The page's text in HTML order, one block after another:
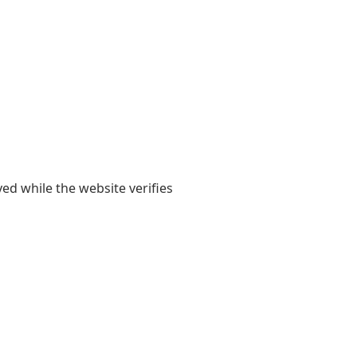
while the website verifies